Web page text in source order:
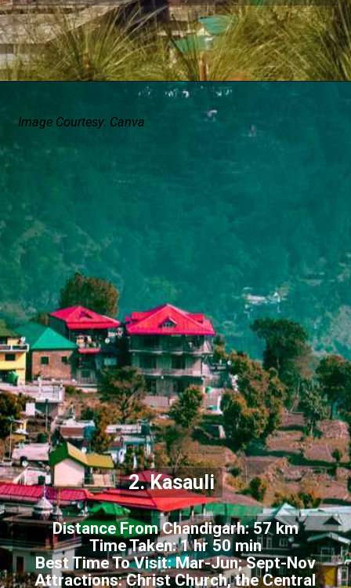
Distance From Chandigarh: 57 km
Time Taken: 1 hr 50 min
Best Time To Visit: Mar-Jun; Sept-Nov
Attractions: Christ Church, the Central
2. Kasauli
Image Courtesy: Canva